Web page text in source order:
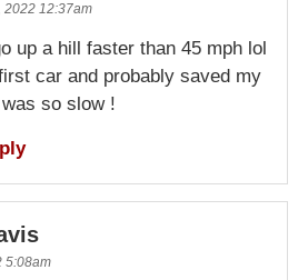
2022 12:37am
up a hill faster than 45 mph lol
car and probably saved my
so slow !
5:08am